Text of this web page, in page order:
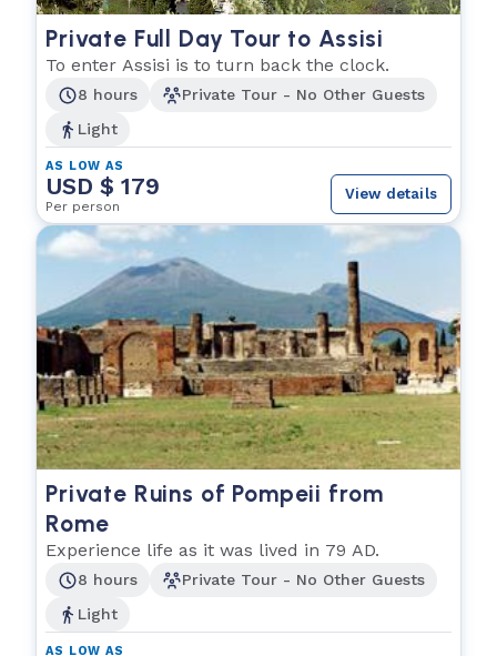
Private Full Day Tour to Assisi
To enter Assisi is to turn back the clock.
8 hours
Private Tour - No Other Guests
Light
AS LOW AS
USD $ 179
Per person
View details
Private Ruins of Pompeii from
Rome
Experience life as it was lived in 79 AD.
8 hours
Private Tour - No Other Guests
Light
AS LOW AS